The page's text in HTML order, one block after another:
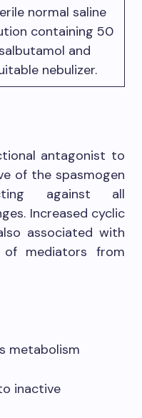
normal saline
containing 50
and
nebulizer.
antagonist to
of the spasmogen
against all
Increased cyclic
associated with
mediators from
metabolism
inactive